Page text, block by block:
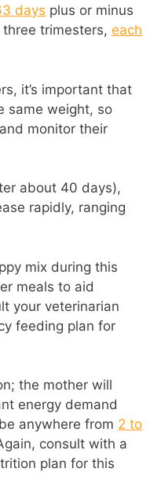
days plus or minus
trimesters, each
it’s important that
same weight, so
monitor their
about 40 days),
rapidly, ranging
mix during this
meals to aid
your veterinarian
feeding plan for
the mother will
energy demand
anywhere from 2 to
consult with a
plan for this